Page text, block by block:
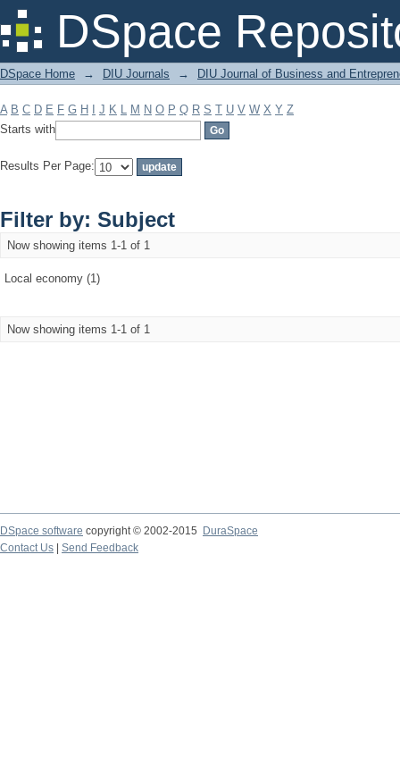
DSpace
Filter by: Subject
DSpace Home → DIU Journals → DIU Journal of Business and
A B C D E F G H J K L M N O P Q R S T U V W X Y Z
Starts with
Results Per Page:
Filter by: Subject
Now showing items 1-1 of 1
Local economy (1)
Now showing items 1-1 of 1
DSpace software copyright © 2002-2015
DuraSpace
Contact Us
Send Feedback